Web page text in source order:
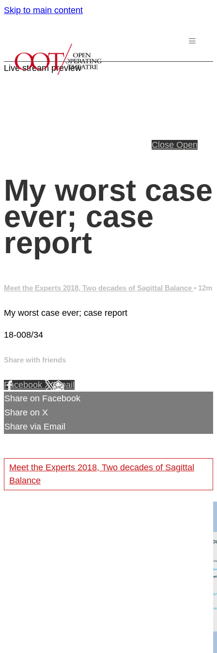
Skip to main content
Live stream preview
Close Open
My worst case
ever; case
report
Meet the Experts 2018, Two decades of Sagittal Balance • 12m
My worst case ever; case report
18-008/34
Share with friends
Facebook XEmail
Share on Facebook
Share on X
Share via Email
Meet the Experts 2018, Two decades of Sagittal
Balance